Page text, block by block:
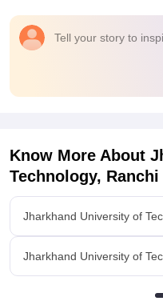
Placements
Our college has a decent
works regularly. Reputed
our college .pre placement
resume building
Tell your story to
Know More About
Technology, Ranchi
Jharkhand University of
Jharkhand University of